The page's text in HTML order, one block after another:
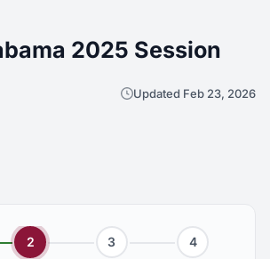
2025 Session
Updated Feb 23, 2026
2 3 4